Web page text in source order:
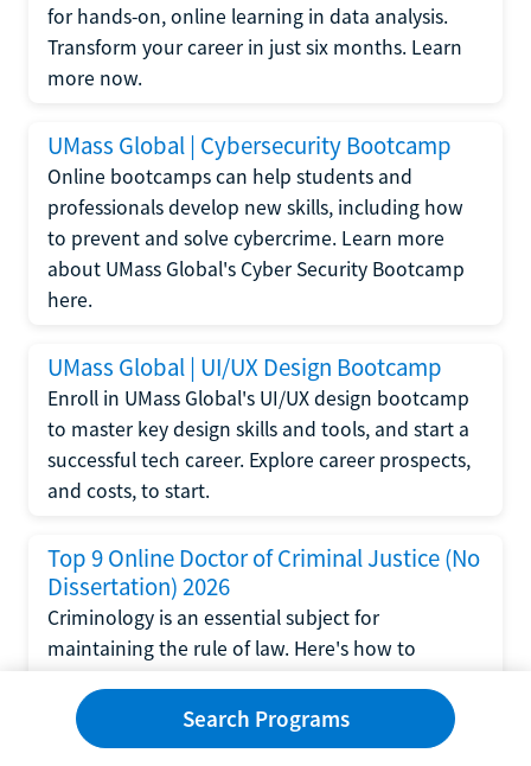
for hands-on, online learning in data analysis.
Transform your career in just six months. Learn
more now.
UMass Global | Cybersecurity Bootcamp
Online bootcamps can help students and
professionals develop new skills, including how
to prevent and solve cybercrime. Learn more
about UMass Global's Cyber Security Bootcamp
here.
UMass Global | UI/UX Design Bootcamp
Enroll in UMass Global's UI/UX design bootcamp
to master key design skills and tools, and start a
successful tech career. Explore career prospects,
and costs, to start.
Top 9 Online Doctor of Criminal Justice (No
Dissertation) 2026
Criminology is an essential subject for
maintaining the rule of law. Here's how to
writing a dissertation.Search Programs